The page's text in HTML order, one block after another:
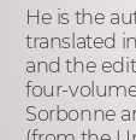
He is the
translated
and the
four-
Sorbonne